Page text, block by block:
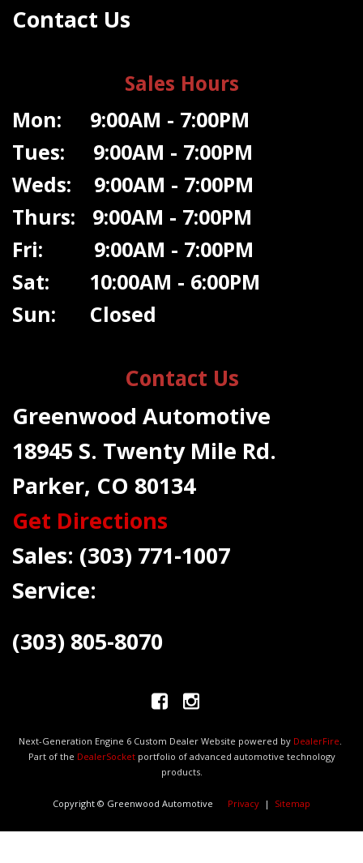
Contact Us
Sales Hours
Mon: 9:00AM - 7:00PM
Tues: 9:00AM - 7:00PM
Weds: 9:00AM - 7:00PM
Thurs: 9:00AM - 7:00PM
Fri: 9:00AM - 7:00PM
Sat: 10:00AM - 6:00PM
Sun: Closed
Contact Us
Greenwood Automotive
18945 S. Twenty Mile Rd.
Parker, CO 80134
Get Directions
Sales: (303) 771-1007
Service:
(303) 805-8070
Next-Generation Engine 6 Custom Dealer Website powered by DealerFire.
Part of the DealerSocketportfolio of advanced automotive technology
products.
Copyright © Greenwood Automotive Privacy | Sitemap